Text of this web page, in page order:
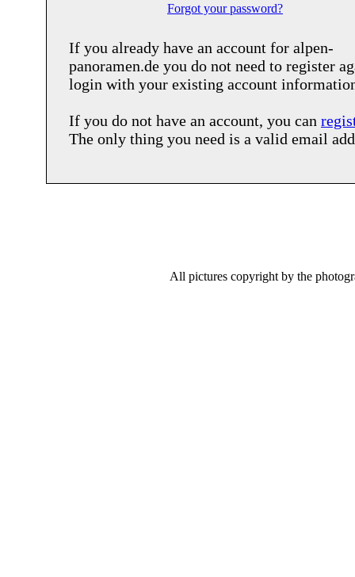
Forgot your password?
If you already have an account for alpen-
panoramen.de you do not need to register
login with your existing account
If you do not have an account, you can
The only thing you need is a valid email
All pictures copyright by the